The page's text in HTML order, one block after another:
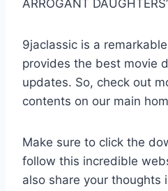
ARROGANT
9jaclassic is a
provides the best movie
updates. So, check out
contents on our main
Make sure to click the
follow this incredible
also share your thoughts